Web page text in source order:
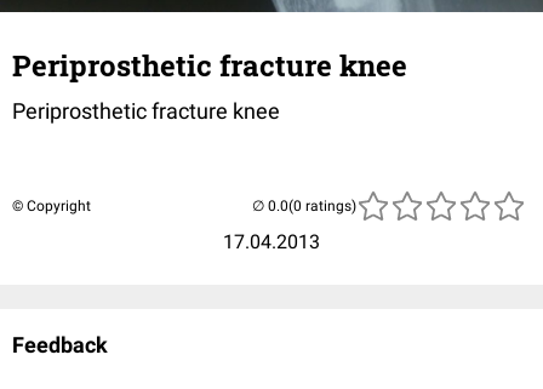
Periprosthetic fracture knee
Periprosthetic fracture knee
© Copyright
17.04.2013
(0 ratings)
Feedback